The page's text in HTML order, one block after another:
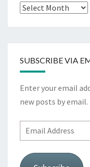
Archives
SUBSCRIBE VIA
Enter your email
new posts by email.
Email
Address